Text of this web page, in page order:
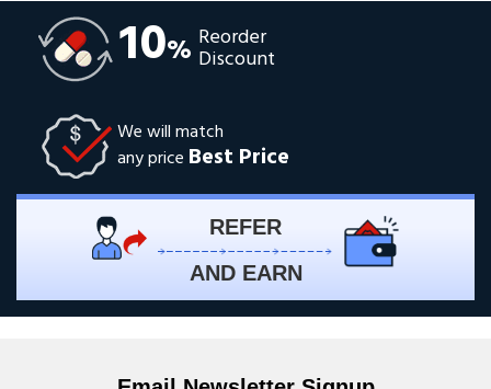
10% Reorder
Discount
We will match
any price Best Price
REFER
AND EARN